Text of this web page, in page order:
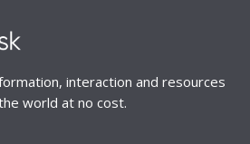
interaction and resources
world at no cost.